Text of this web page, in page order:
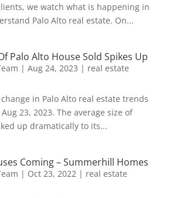
we watch what is happening in
Palo Alto real estate. On...
Palo Alto House Sold Spikes Up
| Aug 24, 2023 | real estate
in Palo Alto real estate trends
23, 2023. The average size of
up dramatically to its...
Coming – Summerhill Homes
| Oct 23, 2022| real estate